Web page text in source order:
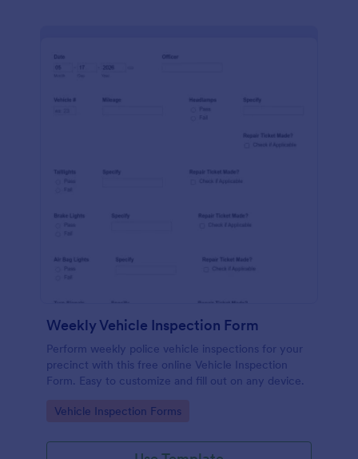
Weekly Vehicle Inspection Form
Perform weekly police vehicle inspections for your
precinct with this free online Vehicle Inspection
Form. Easy to customize and fill out on any device.
Go to Category:
Vehicle Inspection Forms